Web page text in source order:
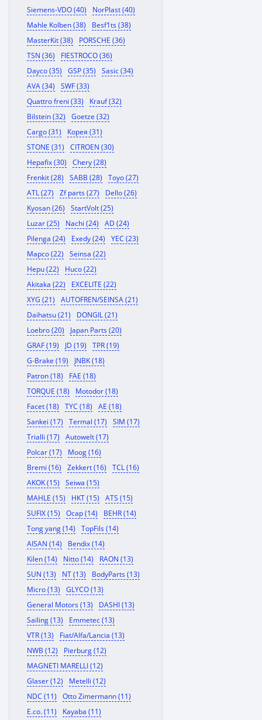
Siemens-VDO (40)
NorPlast (40)
Mahle Kolben (38)
Besf1ts (38)
MasterKit (38)
PORSCHE (36)
TSN (36)
FIESTROCO (36)
Dayco (35)
GSP (35)
Sasic (34)
AVA (34)
SWF (33)
Quattro freni (33)
Krauf (32)
Bilstein (32)
Goetze (32)
Cargo (31)
Корея (31)
STONE (31)
CITROEN (30)
Hepafix (30)
Chery (28)
Frenkit (28)
SABB (28)
Toyo (27)
ATL (27)
Zf parts (27)
Dello (26)
Kyosan (26)
StartVolt (25)
Luzar (25)
Nachi (24)
AD (24)
Pilenga (24)
Exedy (24)
YEC (23)
Mapco (22)
Seinsa (22)
Hepu (22)
Huco (22)
Akitaka (22)
EXCELITE (22)
XYG (21)
AUTOFREN/SEINSA (21)
Daihatsu (21)
DONGIL (21)
Loebro (20)
Japan Parts (20)
GRAF (19)
JD (19)
TPR (19)
G-Brake (19)
JNBK (18)
Patron (18)
FAE (18)
TORQUE (18)
Motodor (18)
Facet (18)
TYC (18)
AE (18)
Sankei (17)
Termal (17)
SIM (17)
Trialli (17)
Autowelt (17)
Polcar (17)
Moog (16)
Bremi (16)
Zekkert (16)
TCL (16)
AKOK (15)
Seiwa (15)
MAHLE (15)
HKT (15)
ATS (15)
SUFIX (15)
Ocap (14)
BEHR (14)
Tong yang (14)
TopFils (14)
AISAN (14)
Bendix (14)
Kilen (14)
Nitto (14)
RAON (13)
SUN (13)
NT (13)
BodyParts (13)
Micro (13)
GLYCO (13)
General Motors (13)
DASHI (13)
Sailing (13)
Emmetec (13)
VTR (13)
Fiat/Alfa/Lancia (13)
NWB (12)
Pierburg (12)
MAGNETI MARELLI (12)
Glaser (12)
Metelli (12)
NDC (11)
Otto Zimermann (11)
E.co. (11)
Kayaba (11)